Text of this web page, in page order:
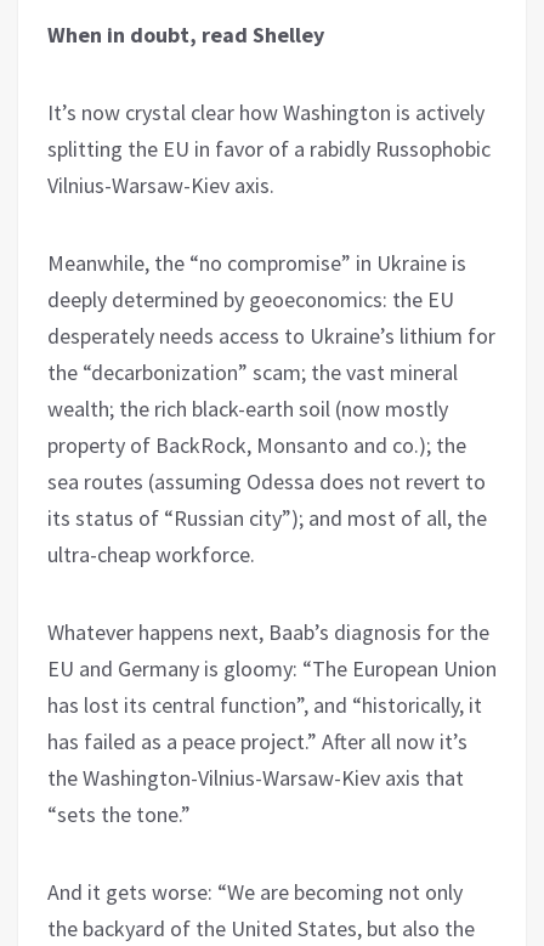
When in doubt, read Shelley
It’s now crystal clear how Washington is actively
splitting the EU in favor of a rabidly Russophobic
Vilnius-Warsaw-Kiev axis.
Meanwhile, the “no compromise” in Ukraine is
deeply determined by geoeconomics: the EU
desperately needs access to Ukraine’s lithium for
the “decarbonization” scam; the vast mineral
wealth; the rich black-earth soil (now mostly
property of BackRock, Monsanto and co.); the
sea routes (assuming Odessa does not revert to
its status of “Russian city”); and most of all, the
ultra-cheap workforce.
Whatever happens next, Baab’s diagnosis for the
EU and Germany is gloomy: “The European Union
has lost its central function”, and “historically, it
has failed as a peace project.” After all now it’s
the Washington-Vilnius-Warsaw-Kiev axis that
“sets the tone.”
And it gets worse: “We are becoming not only
the backyard of the United States, but also the